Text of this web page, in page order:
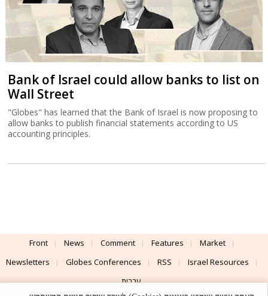
Bank of Israel could allow banks to list on
Wall Street
"Globes" has learned that the Bank of Israel is now proposing to
allow banks to publish financial statements according to US
accounting principles.
Front News Comment Features
Market
Newsletters
Globes Conferences RSS
Israel Resources
עברית